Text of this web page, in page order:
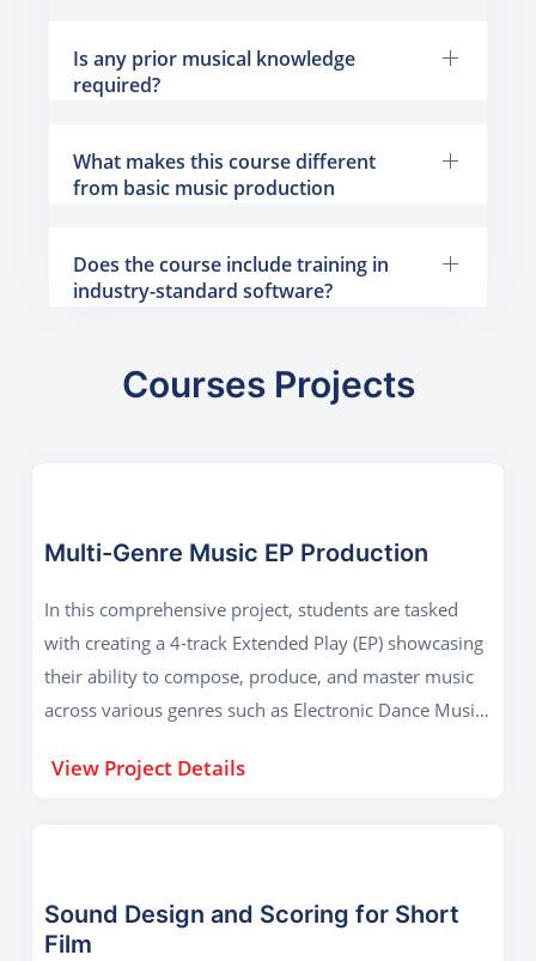
Is any prior musical knowledge
required?
What makes this course different
from basic music production
Does the course include training in
industry-standard software?
Courses Projects
Multi-Genre Music EP Production
In this comprehensive project, students are tasked
with creating a 4-track Extended Play (EP) showcasing
their ability to compose, produce, and master music
across various genres such as Electronic Dance Music
must be entirely original, composed using DAWs
students for professional-level music production by
mimicking a real-world artist release cycle—from
View Project Details
Sound Design and Scoring for Short
Film